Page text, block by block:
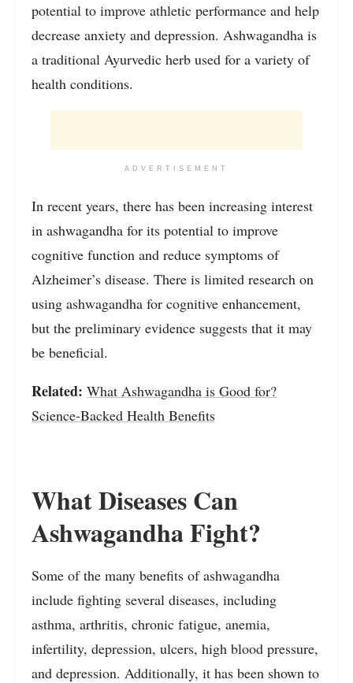
potential to improve athletic performance and help
decrease anxiety and depression. Ashwagandha is
a traditional Ayurvedic herb used for a variety of
health conditions.
ADVERTISEMENT
In recent years, there has been increasing interest
in ashwagandha for its potential to improve
cognitive function and reduce symptoms of
Alzheimer’s disease. There is limited research on
using ashwagandha for cognitive enhancement,
but the preliminary evidence suggests that it may
be beneficial.
Related: What Ashwagandha is Good for?
Science-Backed Health Benefits
What Diseases Can
Ashwagandha Fight?
Some of the many benefits of ashwagandha
include fighting several diseases, including
asthma, arthritis, chronic fatigue, anemia,
infertility, depression, ulcers, high blood pressure,
and depression. Additionally, it has been shown to